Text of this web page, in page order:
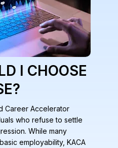
I CHOOSE
Career Accelerator
who refuse to settle
While many
employability, KACA